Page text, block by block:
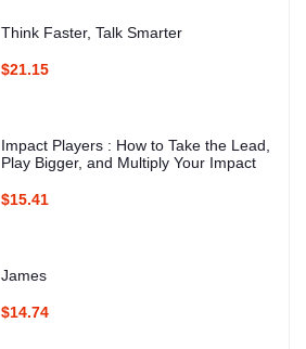
Think Faster, Talk Smarter
$21.15
Impact Players : How to Take the Lead,
Play Bigger, and Multiply Your Impact
$15.41
James
$14.74